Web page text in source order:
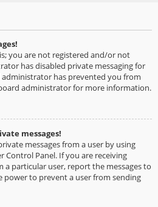
you are not registered and/or not
has disabled private messaging for
has prevented you from
administrator for more information.
messages!
messages from a user by using
Control Panel. If you are receiving
a particular user, report the messages to
to prevent a user from sending